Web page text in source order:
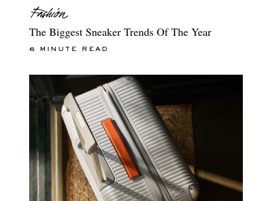
The Biggest Sneaker Trends Of The Year
6 MINUTE READ